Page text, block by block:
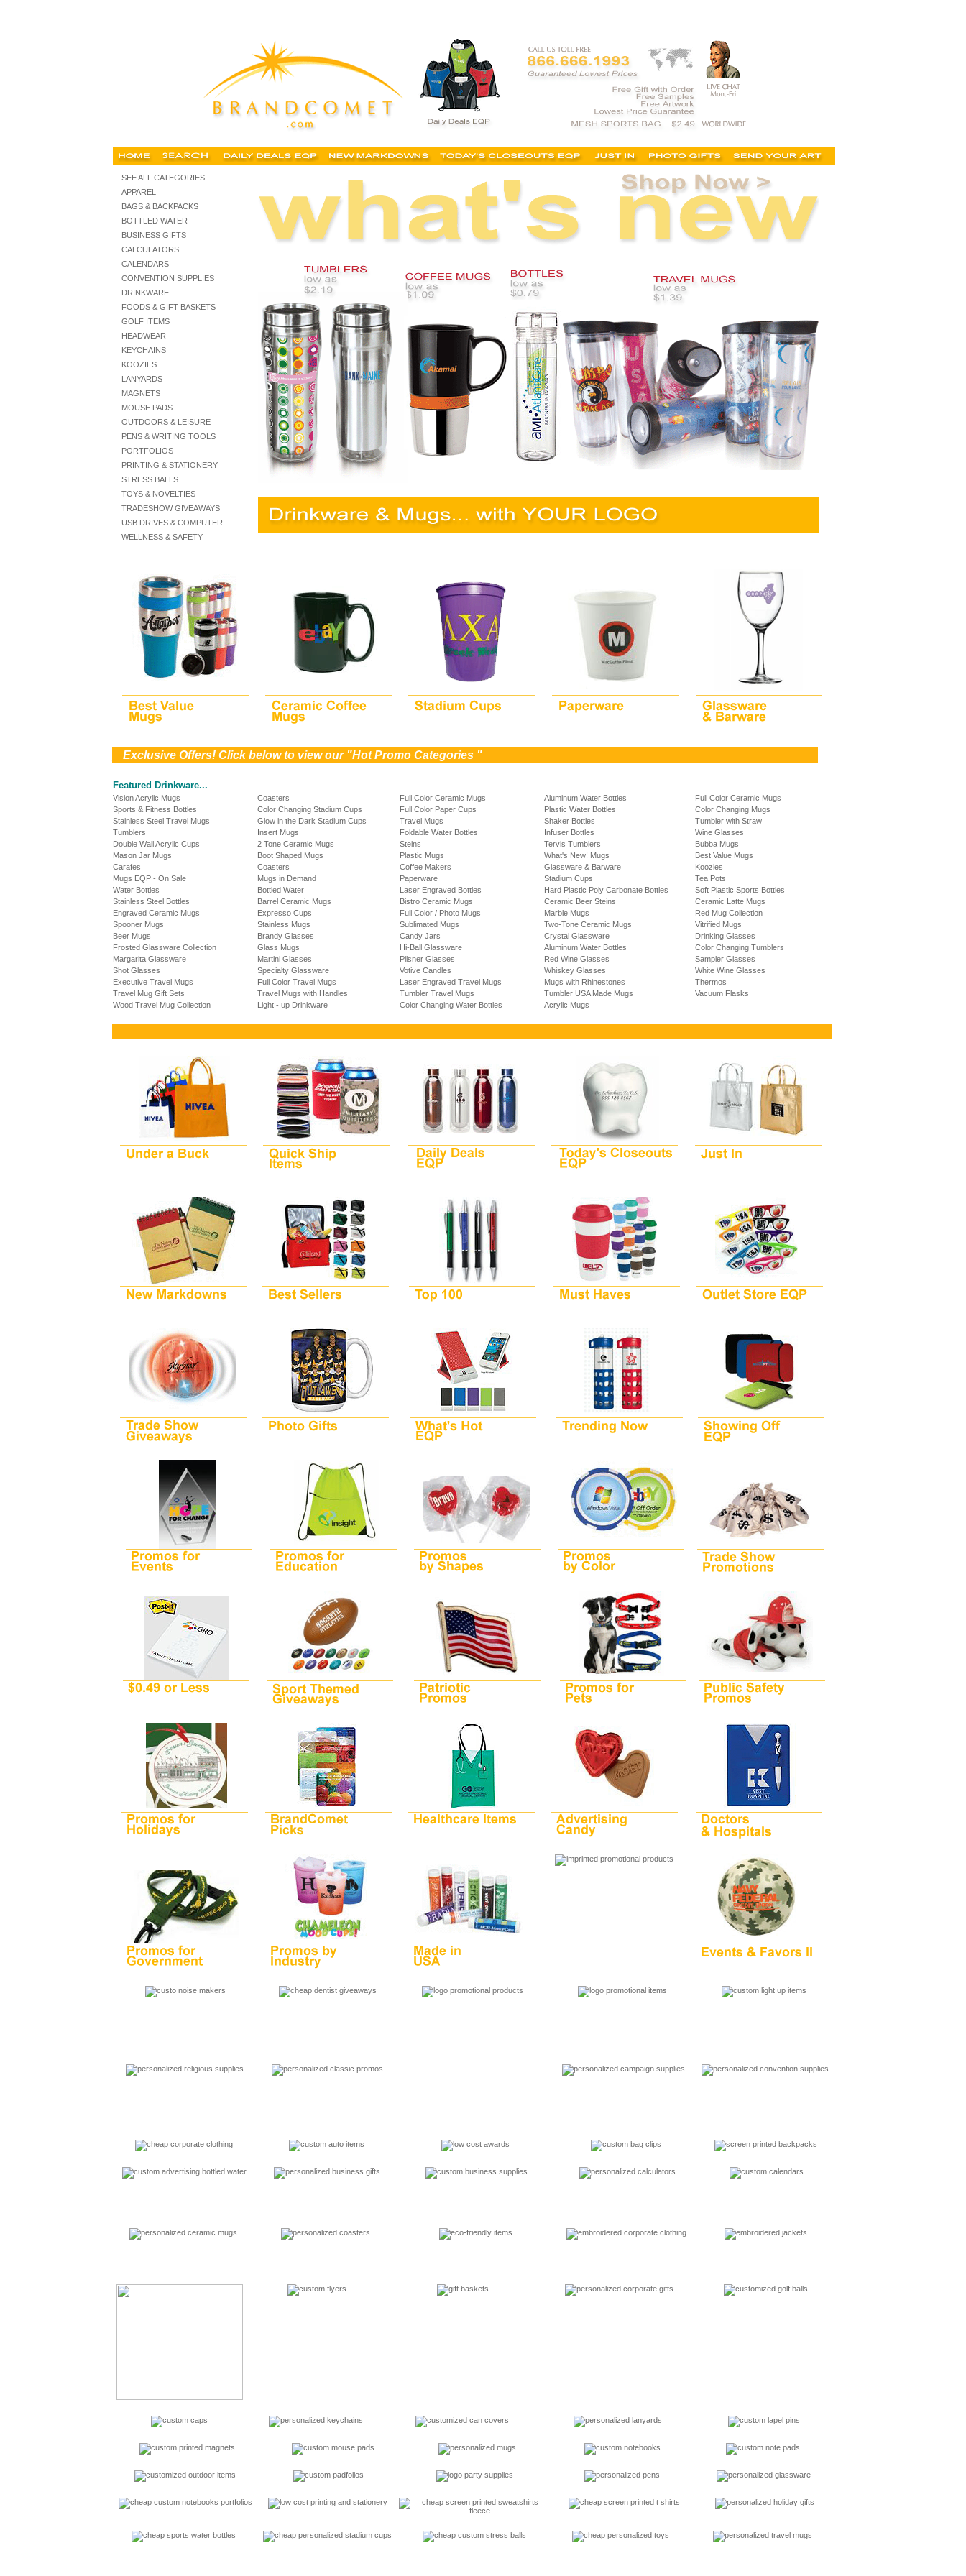
SEE ALL CATEGORIES
APPAREL
BAGS & BACKPACKS
BOTTLED WATER
BUSINESS GIFTS
CALCULATORS
CALENDARS
CONVENTION SUPPLIES
DRINKWARE
FOODS & GIFT BASKETS
GOLF ITEMS
HEADWEAR
KEYCHAINS
KOOZIES
LANYARDS
MAGNETS
MOUSE PADS
OUTDOORS & LEISURE
PENS & WRITING TOOLS
PORTFOLIOS
PRINTING & STATIONERY
STRESS BALLS
TOYS & NOVELTIES
TRADESHOW GIVEAWAYS
USB DRIVES & COMPUTER
WELLNESS & SAFETY
Exclusive Offers! Click below to view our "Hot Promo Categories "
Featured Drinkware...
Vision Acrylic Mugs Coasters Full Color Ceramic Mugs Aluminum Water Bottles
Full Color Ceramic Mugs
Sports & Fitness Bottles
Color Changing Stadium Cups Full Color Paper Cups Plastic Water Bottles
Color Changing Mugs
Stainless Steel Travel Mugs
Glow in the Dark Stadium Cups Travel Mugs Shaker Bottles
Tumbler with Straw
Tumblers
Insert Mugs Foldable Water Bottles Infuser Bottles
Wine Glasses
Double Wall Acrylic Cups
2 Tone Ceramic Mugs Steins Tervis Tumblers
Bubba Mugs
Mason Jar Mugs
Boot Shaped Mugs Plastic Mugs What's New! Mugs
Best Value Mugs
Carafes
Coasters Coffee Makers Glassware & Barware
Koozies
Mugs EQP - On Sale
Mugs in Demand Paperware Stadium Cups
Tea Pots
Water Bottles
Bottled Water Laser Engraved Bottles Hard Plastic Poly Carbonate Bottles
Soft Plastic Sports Bottles
Stainless Steel Bottles
Barrel Ceramic Mugs Bistro Ceramic Mugs Ceramic Beer Steins
Ceramic Latte Mugs
Engraved Ceramic Mugs
Expresso Cups Full Color / Photo Mugs Marble Mugs
Red Mug Collection
Spooner Mugs
Stainless Mugs Sublimated Mugs Two-Tone Ceramic Mugs
Vitrified Mugs
Beer Mugs
Brandy Glasses Candy Jars Crystal Glassware
Drinking Glasses
Frosted Glassware Collection
Glass Mugs Hi-Ball Glassware Aluminum Water Bottles
Color Changing Tumblers
Margarita Glassware
Martini Glasses Pilsner Glasses Red Wine Glasses
Sampler Glasses
Shot Glasses
Specialty Glassware Votive Candles Whiskey Glasses
White Wine Glasses
Executive Travel Mugs
Full Color Travel Mugs Laser Engraved Travel Mugs Mugs with Rhinestones
Thermos
Travel Mug Gift Sets
Travel Mugs with Handles Tumbler Travel Mugs Tumbler USA Made Mugs
Vacuum Flasks
Wood Travel Mug Collection
Light - up Drinkware Color Changing Water Bottles Acrylic Mugs